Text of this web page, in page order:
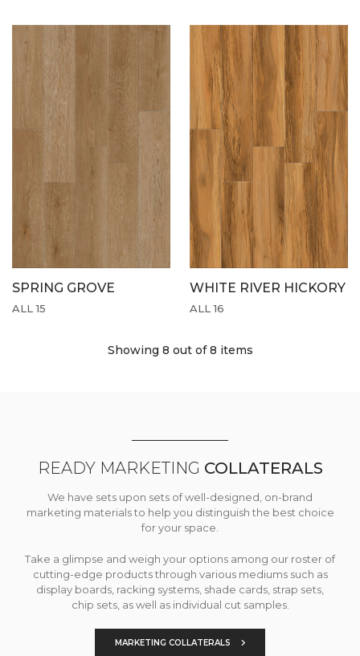
SPRING GROVE
ALL 15
WHITE RIVER HICKORY
ALL 16
Showing 8 out of 8 items
READY MARKETING COLLATERALS
We have sets upon sets of well-designed, on-brand
marketing materials to help you distinguish the best choice
for your space.
Take a glimpse and weigh your options among our roster of
cutting-edge products through various mediums such as
display boards, racking systems, shade cards, strap sets,
chip sets, as well as individual cut samples.
MARKETING COLLATERALS